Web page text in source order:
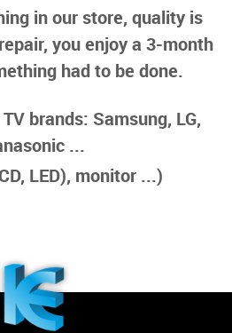
in our store, quality is
you enjoy a 3-month
had to be done.
brands: Samsung, LG,
...
LED), monitor ...)